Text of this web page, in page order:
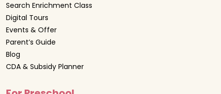
Search Enrichment Class
Digital Tours
Events & Offer
Parent’s Guide
Blog
CDA & Subsidy Planner